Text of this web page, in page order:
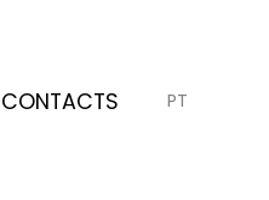
CONTACTS PT